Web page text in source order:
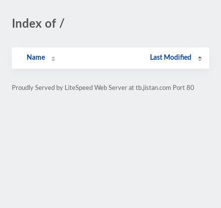
Index of /
Name Last Modified
Proudly Served by LiteSpeed Web Server at tb.jistan.com Port 80